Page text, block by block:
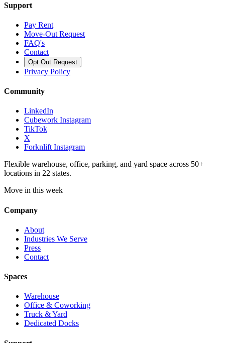
Support
Pay Rent
Move-Out Request
FAQ's
Contact
Opt Out Request
Privacy Policy
Community
LinkedIn
Cubework Instagram
TikTok
X
Forknlift Instagram
Flexible warehouse, office, parking, and yard space across 50+
locations in 22 states.
Move in this week
Company
About
Industries We Serve
Press
Contact
Spaces
Warehouse
Office & Coworking
Truck & Yard
Dedicated Docks